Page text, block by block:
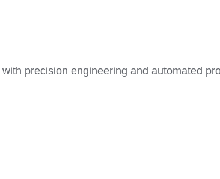
precision engineering and automated